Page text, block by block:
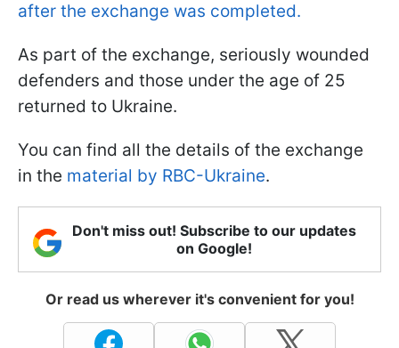
after the exchange was completed.
As part of the exchange, seriously wounded
defenders and those under the age of 25
returned to Ukraine.
You can find all the details of the exchange
in the material by RBC-Ukraine.
Don't miss out! Subscribe to our updates
on Google!
Or read us wherever it's convenient for you!